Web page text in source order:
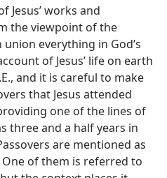
Jesus’ works and
the viewpoint of the
everything in God’s
of Jesus’ life on earth
and it is careful to make
that Jesus attended
one of the lines of
three and a half years in
are mentioned as
One of them is referred to